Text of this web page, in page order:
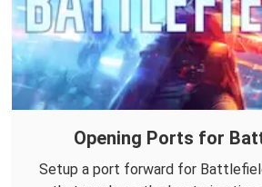
Opening Ports for
Setup a port forward for